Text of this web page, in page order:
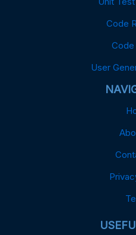
Code
Code
User